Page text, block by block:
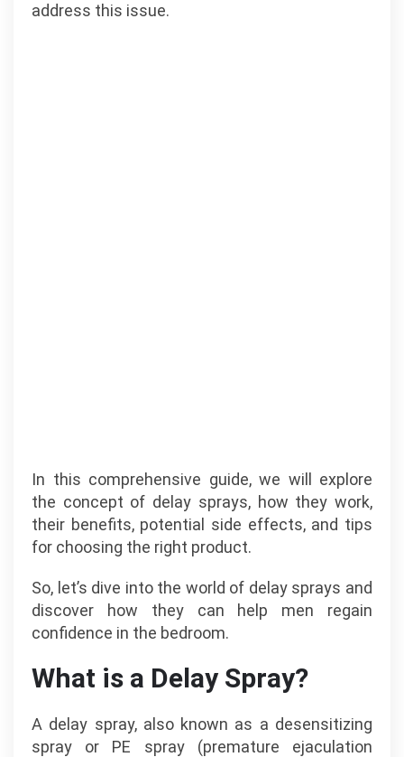
address this issue.
In this comprehensive guide, we will explore
the concept of delay sprays, how they work,
their benefits, potential side effects, and tips
for choosing the right product.
So, let’s dive into the world of delay sprays and
discover how they can help men regain
confidence in the bedroom.
What is a Delay Spray?
A delay spray, also known as a desensitizing
spray or PE spray (premature ejaculation